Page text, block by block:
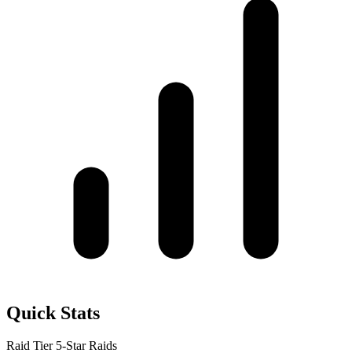
Quick Stats
Raid Tier 5-Star Raids